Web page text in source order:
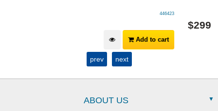
Add to cart
prev next
ABOUT US